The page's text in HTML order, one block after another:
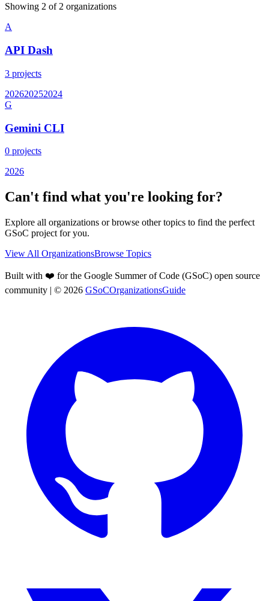
Showing 2 of2 organizations
A
API Dash
3 projects
202620252024
G
Gemini CLI
0 projects
2026
Can't find what you're looking for?
Explore all organizations or browse other topics to find the perfect
GSoC project for you.
View All OrganizationsBrowse Topics
Built with ❤️ for the Google Summer of Code (GSoC) open source
community | © 2026 GSoCOrganizationsGuide